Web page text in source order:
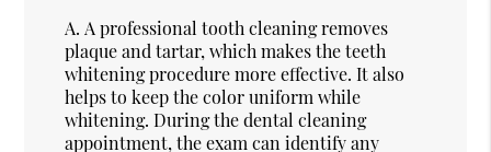
A. A professional tooth cleaning removes
plaque and tartar, which makes the teeth
whitening procedure more effective. It also
helps to keep the color uniform while
whitening. During the dental cleaning
appointment, the exam can identify any